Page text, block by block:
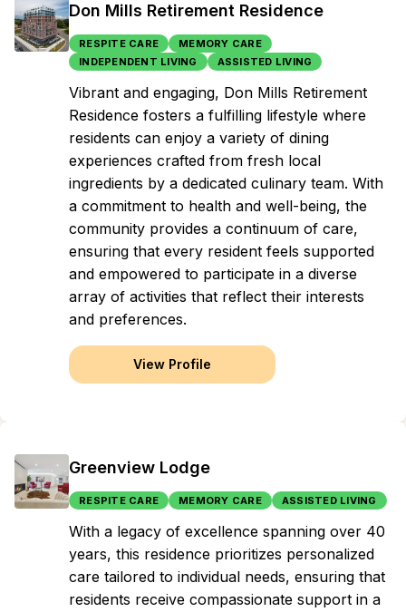
Don Mills Retirement Residence
RESPITE CARE
MEMORY CARE
INDEPENDENT LIVING
ASSISTED LIVING
Vibrant and engaging, Don Mills Retirement
Residence fosters a fulfilling lifestyle where
residents can enjoy a variety of dining
experiences crafted from fresh local
ingredients by a dedicated culinary team. With
a commitment to health and well-being, the
community provides a continuum of care,
ensuring that every resident feels supported
and empowered to participate in a diverse
array of activities that reflect their interests
and preferences.
View Profile
Greenview Lodge
RESPITE CARE MEMORY CARE ASSISTED LIVING
With a legacy of excellence spanning over 40
years, this residence prioritizes personalized
care tailored to individual needs, ensuring that
residents receive compassionate support in a